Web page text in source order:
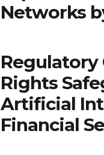
Networks
Rights
Artificial
Financial